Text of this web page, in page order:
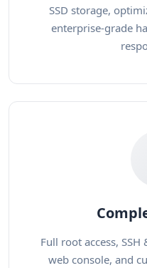
SSD storage,
enterprise-grade
Full root access,
web console, and